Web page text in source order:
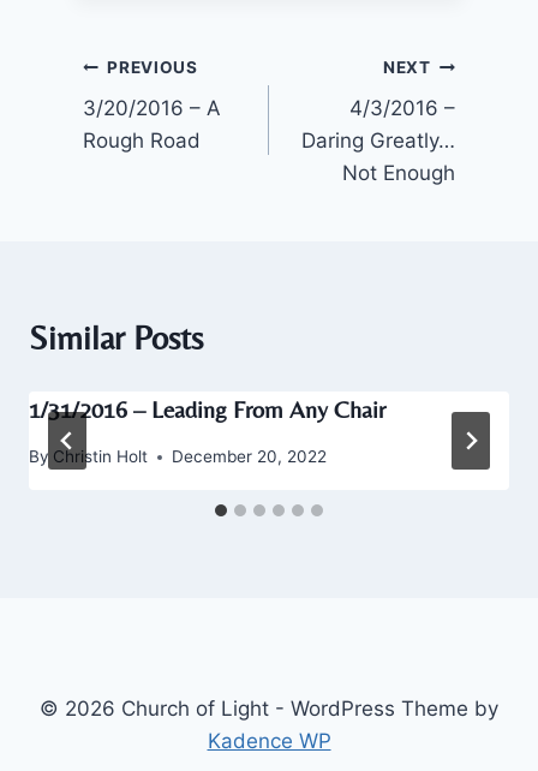
Post
navigation
PREVIOUS
3/20/2016 – A
Rough Road
NEXT
4/3/2016 –
Daring Greatly…
Not Enough
Similar Posts
1/31/2016 – Leading From Any Chair
By Christin Holt December 20, 2022
© 2026 Church of Light - WordPress Theme by
Kadence WP